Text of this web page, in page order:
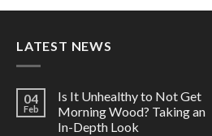
LATEST NEWS
04
Feb
Is It Unhealthy to Not Get
Morning Wood? Taking an
In-Depth Look